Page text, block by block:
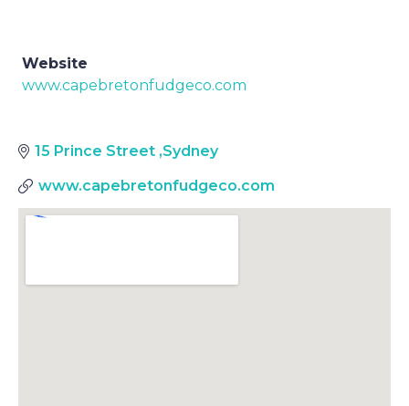
Website
www.capebretonfudgeco.com
15 Prince Street ,Sydney
www.capebretonfudgeco.com